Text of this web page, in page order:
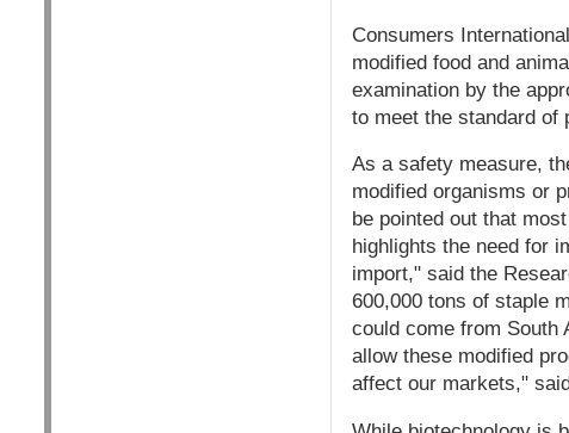
Consumers
modified food and
examination by the
to meet the standard of
As a safety measure,
modified organisms or
be pointed out that
highlights the need for
import," said the
600,000 tons of staple
could come from South
allow these modified
affect our markets,"